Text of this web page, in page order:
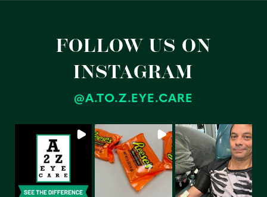
FOLLOW US ON
INSTAGRAM
@A.TO.Z.EYE.CARE